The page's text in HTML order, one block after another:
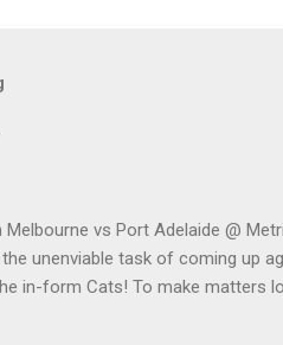
Melbourne vs Port Adelaide @
unenviable task of coming up
in-form Cats! To make matters